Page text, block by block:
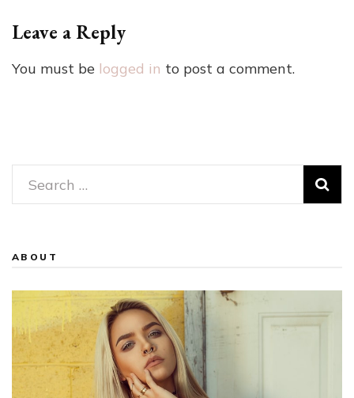
Leave a Reply
You must be logged in to post a comment.
Search
for:
ABOUT